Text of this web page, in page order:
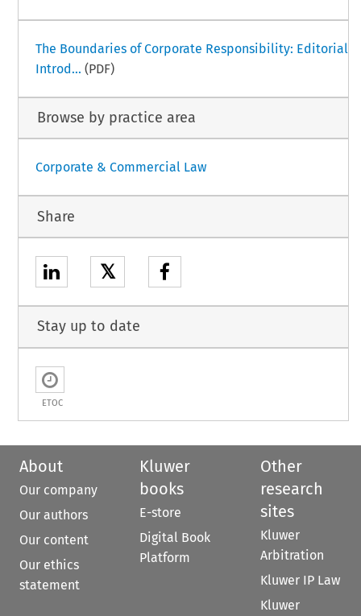
The Boundaries of Corporate Responsibility: Editorial
Introd... (PDF)
Browse by practice area
Corporate & Commercial Law
Share
𝕏
Stay up to date
ETOC
About
Our company
Our authors
Our content
Our ethics
statement
Kluwer
books
E-store
Digital Book
Platform
Other
research
sites
Kluwer
Arbitration
Kluwer IP Law
Kluwer